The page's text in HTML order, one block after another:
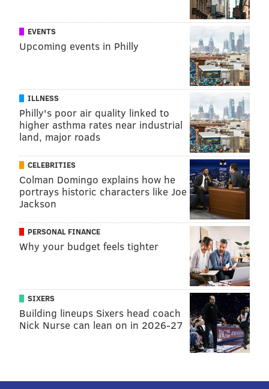
EVENTS
Upcoming events in Philly
ILLNESS
Philly's poor air quality linked to
higher asthma rates near industrial
land, major roads
CELEBRITIES
Colman Domingo explains how he
portrays historic characters like Joe
Jackson
PERSONAL FINANCE
Why your budget feels tighter
SIXERS
Building lineups Sixers head coach
Nick Nurse can lean on in 2026-27